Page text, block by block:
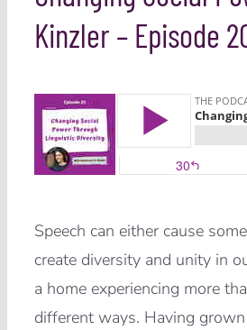
Kinzler – Episode
Speech can either cause
create diversity and unity in
a home experiencing more
different ways. Having